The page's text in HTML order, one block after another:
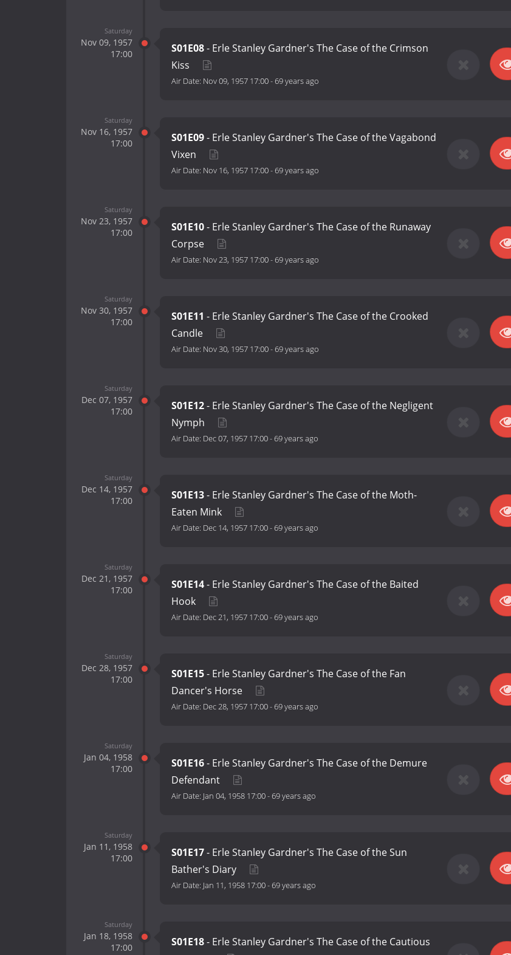
Saturday
Nov 09, 1957
17:00
S01E08- Erle Stanley Gardner's The Case of the Crimson
Kiss
Air Date: Nov 09, 1957 17:00-69 years ago
Saturday
Nov 16, 1957
17:00
S01E09- Erle Stanley Gardner's The Case of the Vagabond
Vixen
Air Date: Nov 16, 1957 17:00-69 years ago
Saturday
Nov 23, 1957
17:00
S01E10- Erle Stanley Gardner's The Case of the Runaway
Corpse
Air Date: Nov 23, 1957 17:00-69 years ago
Saturday
Nov 30, 1957
17:00
S01E11 - Erle Stanley Gardner's The Case of the Crooked
Candle
Air Date: Nov 30, 1957 17:00-69 years ago
Saturday
Dec 07, 1957
17:00
S01E12- Erle Stanley Gardner's The Case of the Negligent
Nymph
Air Date: Dec 07, 1957 17:00-69 years ago
Saturday
Dec 14, 1957
17:00
S01E13- Erle Stanley Gardner's The Case of the Moth-
Eaten Mink
Air Date: Dec 14, 1957 17:00-69 years ago
Saturday
Dec 21, 1957
17:00
S01E14- Erle Stanley Gardner's The Case of the Baited
Hook
Air Date: Dec 21, 1957 17:00-69 years ago
Saturday
Dec 28, 1957
17:00
S01E15- Erle Stanley Gardner's The Case of the Fan
Dancer's Horse
Air Date: Dec 28, 1957 17:00-69 years ago
Saturday
Jan 04, 1958
17:00
S01E16- Erle Stanley Gardner's The Case of the Demure
Defendant
Air Date: Jan 04, 1958 17:00-69 years ago
Saturday
Jan 11, 1958
17:00
S01E17- Erle Stanley Gardner's The Case of the Sun
Bather's Diary
Air Date: Jan 11, 1958 17:00-69 years ago
Saturday
Jan 18, 1958
17:00
S01E18- Erle Stanley Gardner's The Case of the Cautious